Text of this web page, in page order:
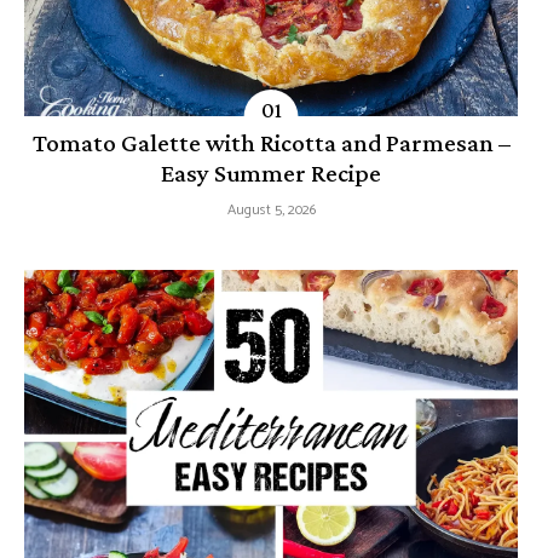
Tomato Galette with Ricotta and Parmesan –
Easy Summer Recipe
August 5, 2026